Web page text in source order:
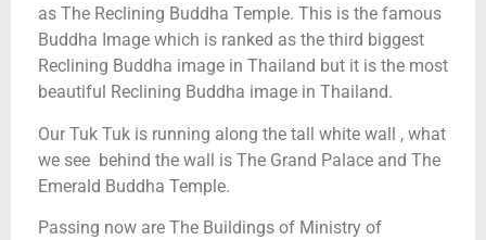
as The Reclining Buddha Temple. This is the famous
Buddha Image which is ranked as the third biggest
Reclining Buddha image in Thailand but it is the most
beautiful Reclining Buddha image in Thailand.
Our Tuk Tuk is running along the tall white wall , what
we see behind the wall is The Grand Palace and The
Emerald Buddha Temple.
Passing now are The Buildings of Ministry of